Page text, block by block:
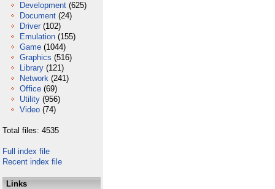
Development (625)
Document (24)
Driver (102)
Emulation (155)
Game (1044)
Graphics (516)
Library (121)
Network (241)
Office (69)
Utility (956)
Video (74)
Total files: 4535
Full index file
Recent index file
Links